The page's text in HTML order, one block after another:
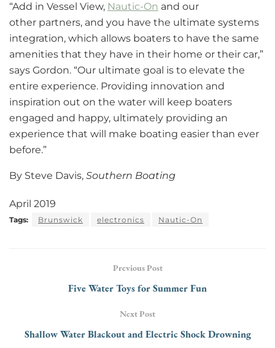
“Add in Vessel View, Nautic-On and our
other partners, and you have the ultimate systems
integration, which allows boaters to have the same
amenities that they have in their home or their car,”
says Gordon. “Our ultimate goal is to elevate the
entire experience. Providing innovation and
inspiration out on the water will keep boaters
engaged and happy, ultimately providing an
experience that will make boating easier than ever
before.”
By Steve Davis, Southern Boating
April 2019
Tags: Brunswick electronics Nautic-On
Previous Post
Five Water Toys for Summer Fun
Next Post
Shallow Water Blackout and Electric Shock Drowning